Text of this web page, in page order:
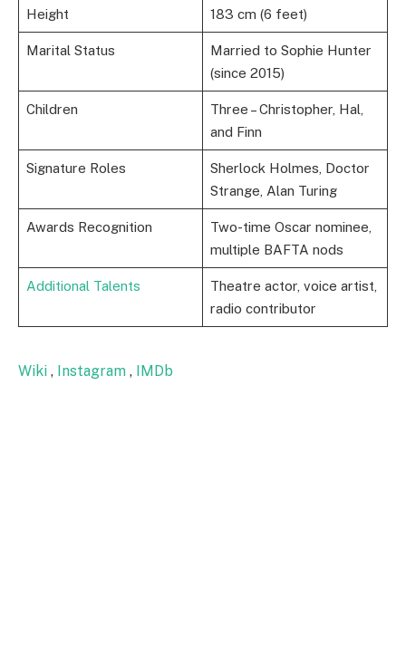
Height 183 cm (6 feet)
Marital Status
Married to Sophie Hunter
(since 2015)
Children
Three – Christopher, Hal,
and Finn
Signature Roles
Sherlock Holmes, Doctor
Strange, Alan Turing
Awards Recognition
Two-time Oscar nominee,
multiple BAFTA nods
Additional Talents
Theatre actor, voice artist,
radio contributor
Wiki , Instagram , IMDb